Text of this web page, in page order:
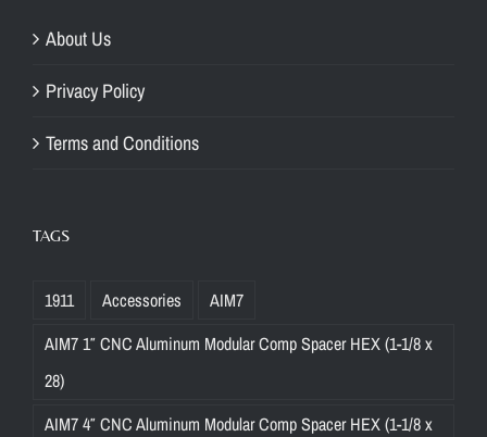
About Us
Privacy Policy
Terms and Conditions
TAGS
1911 Accessories
AIM7
AIM7 1″ CNC Aluminum Modular Comp Spacer HEX (1-1/8 x
28)
AIM7 4″ CNC Aluminum Modular Comp Spacer HEX (1-1/8 x